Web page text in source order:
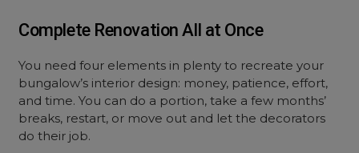
Complete Renovation All at Once
You need four elements in plenty to recreate your
bungalow’s interior design: money, patience, effort,
and time. You can do a portion, take a few months’
breaks, restart, or move out and let the decorators
do their job.